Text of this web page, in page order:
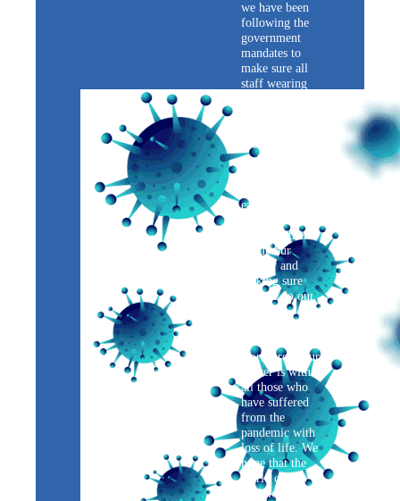
we have been
following the
government
mandates to
make sure all
staff wearing
precautions
such as
each person
allowing them
inside our
facility and
making sure
that we do our
workforce. Our
prayer is with
all those who
have suffered
from the
pandemic with
loss of life. We
hope that the
world can go
back to its